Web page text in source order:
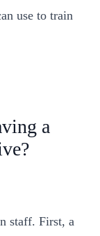
use to train
a
staff. First, a